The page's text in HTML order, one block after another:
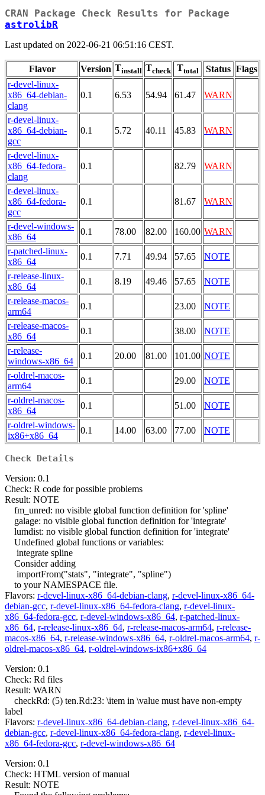
CRAN Package Check Results for Package
astrolibR
Last updated on 2022-06-21 06:51:16 CEST.
Flavor Version Tinstall Tcheck Ttotal Status Flags
r-devel-linux-
x86_64-debian-
clang
0.1 6.53 54.94 61.47 WARN
r-devel-linux-
x86_64-debian-
gcc
0.1 5.72 40.11 45.83 WARN
r-devel-linux-
x86_64-fedora-
clang
0.1 82.79 WARN
r-devel-linux-
x86_64-fedora-
gcc
0.1 81.67 WARN
r-devel-windows-
x86_64
0.1 78.00 82.00 160.00 WARN
r-patched-linux-
x86_64
0.1 7.71 49.94 57.65
NOTE
r-release-linux-
x86_64
0.1 8.19 49.46 57.65
NOTE
r-release-macos-
arm64
0.1 23.00
NOTE
r-release-macos-
x86_64
0.1 38.00
NOTE
r-release-
windows-x86_64
0.1 20.00 81.00 101.00 NOTE
r-oldrel-macos-
arm64
0.1 29.00
NOTE
r-oldrel-macos-
x86_64
0.1 51.00
NOTE
r-oldrel-windows-
ix86+x86_64
0.1 14.00 63.00 77.00 NOTE
Check Details
Version: 0.1
Check: R code for possible problems
Result: NOTE
fm_unred: no visible global function definition for 'spline'
galage: no visible global function definition for 'integrate'
lumdist: no visible global function definition for 'integrate'
Undefined global functions or variables:
integrate spline
Consider adding
importFrom("stats", "integrate", "spline")
to your NAMESPACE file.
Flavors: r-devel-linux-x86_64-debian-clang, r-devel-linux-x86_64-
debian-gcc, r-devel-linux-x86_64-fedora-clang, r-devel-linux-
x86_64-fedora-gcc, r-devel-windows-x86_64, r-patched-linux-
x86_64, r-release-linux-x86_64, r-release-macos-arm64, r-release-
macos-x86_64, r-release-windows-x86_64, r-oldrel-macos-arm64, r-
oldrel-macos-x86_64, r-oldrel-windows-ix86+x86_64
Version: 0.1
Check: Rd files
Result: WARN
checkRd: (5) ten.Rd:23: \item in \value must have non-empty
label
Flavors: r-devel-linux-x86_64-debian-clang, r-devel-linux-x86_64-
debian-gcc, r-devel-linux-x86_64-fedora-clang, r-devel-linux-
x86_64-fedora-gcc, r-devel-windows-x86_64
Version: 0.1
Check: HTML version of manual
Result: NOTE